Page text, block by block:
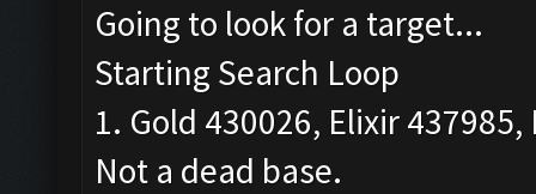
Going to look for a target...
Starting Search Loop
1. Gold 430026, Elixir 437985,
Not a dead base.